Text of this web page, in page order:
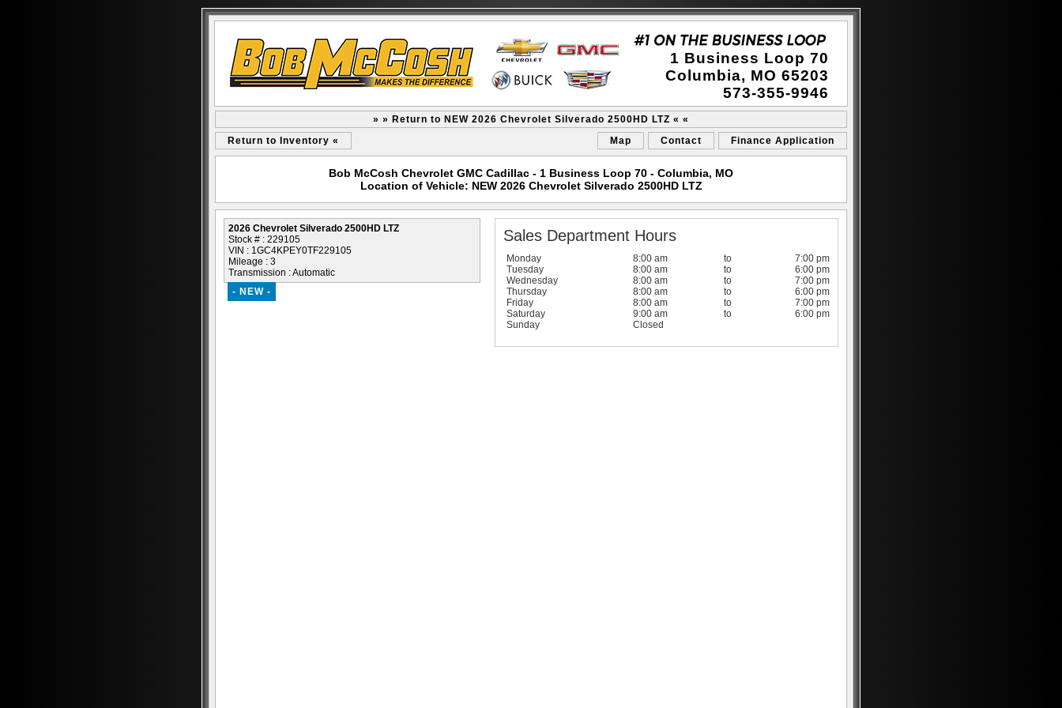
1 Business Loop 70
Columbia, MO 65203
573-355-9946
» » Return to NEW 2026 Chevrolet Silverado 2500HD LTZ « «
Return to Inventory «
Map Contact Finance Application
Bob McCosh Chevrolet GMC Cadillac - 1 Business Loop 70 - Columbia, MO
Location of Vehicle: NEW 2026 Chevrolet Silverado 2500HD LTZ
2026 Chevrolet Silverado 2500HD LTZ
Stock # : 229105
VIN : 1GC4KPEY0TF229105
Mileage : 3
Transmission : Automatic
- NEW -
Sales Department Hours
Monday 8:00 am to
7:00 pm
Tuesday
8:00 am to
6:00 pm
Wednesday
8:00 am to
7:00 pm
Thursday
8:00 am to
6:00 pm
Friday
8:00 am to
7:00 pm
Saturday
9:00 am to
6:00 pm
Sunday
Closed